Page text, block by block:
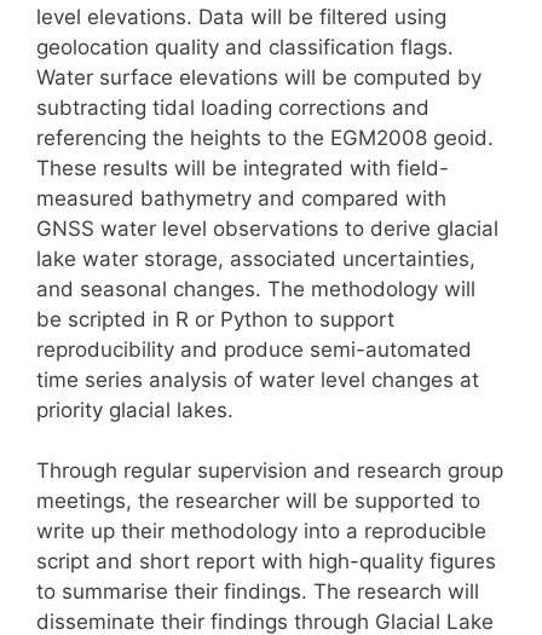
level elevations. Data will be filtered using
geolocation quality and classification flags.
Water surface elevations will be computed by
subtracting tidal loading corrections and
referencing the heights to the EGM2008 geoid.
These results will be integrated with field-
measured bathymetry and compared with
GNSS water level observations to derive glacial
lake water storage, associated uncertainties,
and seasonal changes. The methodology will
be scripted in R or Python to support
reproducibility and produce semi-automated
time series analysis of water level changes at
priority glacial lakes.
Through regular supervision and research group
meetings, the researcher will be supported to
write up their methodology into a reproducible
script and short report with high-quality figures
to summarise their findings. The research will
disseminate their findings through Glacial Lake